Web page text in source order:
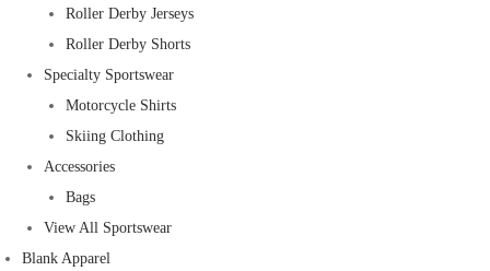
Roller Derby Jerseys
Roller Derby Shorts
Specialty Sportswear
Motorcycle Shirts
Skiing Clothing
Accessories
Bags
View All Sportswear
Blank Apparel